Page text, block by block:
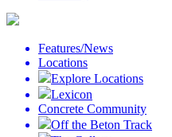
Features/News
Locations
Explore Locations
Lexicon
Concrete Community
Off the Beton Track